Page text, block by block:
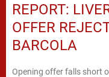
REPORT:
OFFER
BARCOLA
Opening offer falls short